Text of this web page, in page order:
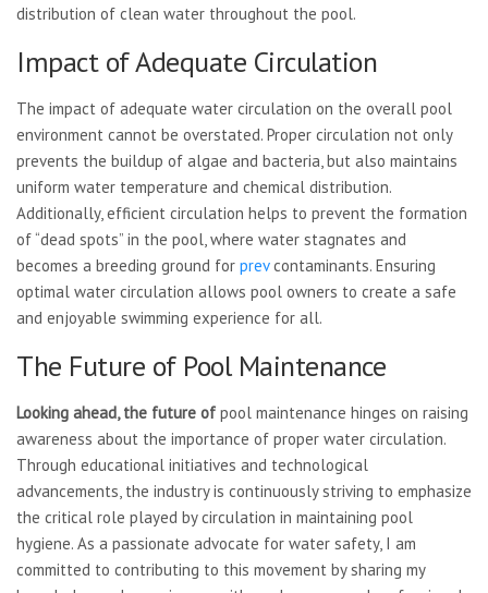
distribution of clean water throughout the pool.
Impact of Adequate Circulation
The impact of adequate water circulation on the overall pool
environment cannot be overstated. Proper circulation not only
prevents the buildup of algae and bacteria, but also maintains
uniform water temperature and chemical distribution.
Additionally, efficient circulation helps to prevent the formation
of “dead spots” in the pool, where water stagnates and
becomes a breeding ground for prevcontaminants. Ensuring
optimal water circulation allows pool owners to create a safe
and enjoyable swimming experience for all.
The Future of Pool Maintenance
Looking ahead, the future of pool maintenance hinges on raising
awareness about the importance of proper water circulation.
Through educational initiatives and technological
advancements, the industry is continuously striving to emphasize
the critical role played by circulation in maintaining pool
hygiene. As a passionate advocate for water safety, I am
committed to contributing to this movement by sharing my